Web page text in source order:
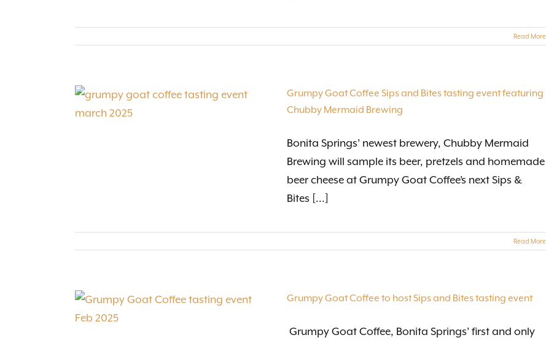
Read More
Grumpy Goat Coffee Sips and Bites tasting event featuring
Chubby Mermaid Brewing
Bonita Springs’ newest brewery, Chubby Mermaid
Brewing will sample its beer, pretzels and homemade
beer cheese at Grumpy Goat Coffee’s next Sips &
Bites [...]
Read More
Grumpy Goat Coffee to host Sips and Bites tasting event
Grumpy Goat Coffee, Bonita Springs’ first and only